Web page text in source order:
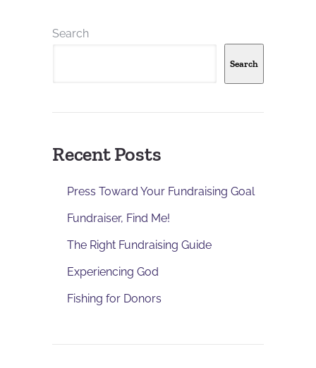
Search
Search
Recent Posts
Press Toward Your Fundraising Goal
Fundraiser, Find Me!
The Right Fundraising Guide
Experiencing God
Fishing for Donors